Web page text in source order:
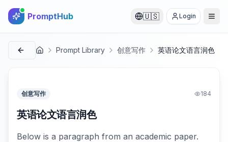
PromptHub 🇺🇸 Login
首页 Prompt Library 创意写作 英语论文语言润色
创意写作 184
英语论文语言润色
Below is a paragraph from an academic paper.